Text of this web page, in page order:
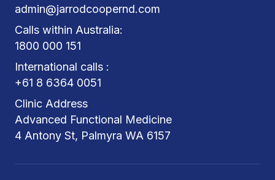
admin@jarrodcoopernd.com
Calls within Australia:
1800 000 151
International calls :
+61 8 6364 0051
Clinic Address
Advanced Functional Medicine
4 Antony St, Palmyra WA 6157